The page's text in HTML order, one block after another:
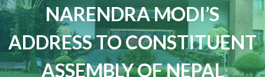
NARENDRA MODI’S
ADDRESS TO CONSTITUENT
ASSEMBLY OF NEPAL